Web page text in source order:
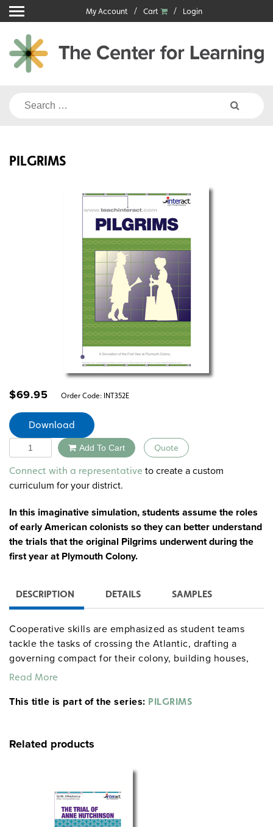
Skip
to
content
My Account Cart Login
Search
PILGRIMS
$69.95 Order Code: INT352E
Download
Quantity Add To Cart Quote
Alternative:
Connect with a representative to create a custom
curriculum for your district.
In this imaginative simulation, students assume the roles
of early American colonists so they can better understand
the trials that the original Pilgrims underwent during the
first year at Plymouth Colony.
DESCRIPTION DETAILS SAMPLES
Cooperative skills are emphasized as student teams
tackle the tasks of crossing the Atlantic, drafting a
governing compact for their colony, building houses,
planting and harvesting crops, and making peace
depends both upon answering true/false questions
through the simulation, students can compare their
a cumulative final examination, the class celebrates by
re-creating the first Thanksgiving feast. Four different
time schedules are outlined ranging from 3 classes to
nine weeks.
Read More
This title is part of the series: PILGRIMS
Related products